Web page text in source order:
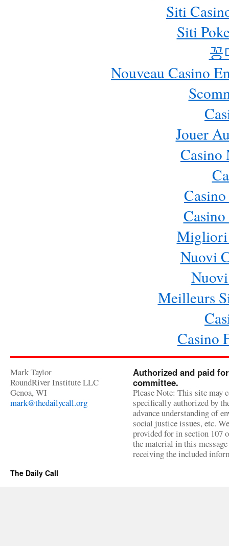
Siti
Siti
꽁
Nouveau Casino
Jouer
Casino
Migliori
Nuovi
Meilleurs
Casino
Mark Taylor
RoundRiver Institute LLC
Genoa, WI
mark@thedailycall.org
Authorized and paid
committee.
Please Note: This site may
specifically authorized by
advance understanding of
social justice issues, etc.
provided for in section 107
the material in this
receiving the included
The Daily Call